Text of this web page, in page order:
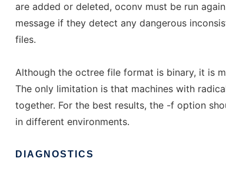
are added or deleted, oconv must be run
message if they detect any dangerous
files.
Although the octree file format is binary, it is
The only limitation is that machines with
together. For the best results, the -f option
in different environments.
DIAGNOSTICS